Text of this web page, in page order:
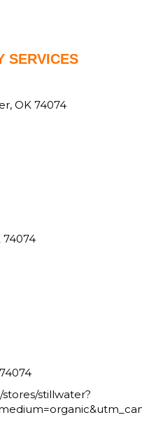
SERVICES
OK 74074
74074
stillwater?